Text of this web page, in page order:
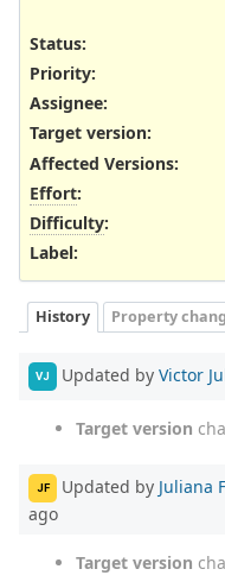
Status:
Priority:
Assignee:
Target version:
Affected Versions:
Effort:
Difficulty:
Label:
History Property
VJ Updated by Victor
Target version
JF Updated by Juliana
ago
Target version